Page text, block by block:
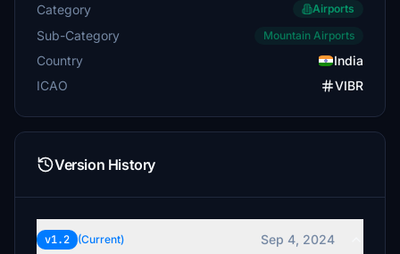
Category Airports
Sub-Category Mountain Airports
Country
India
ICAO
VIBR
Version History
v1.2 (Current) Sep 4, 2024